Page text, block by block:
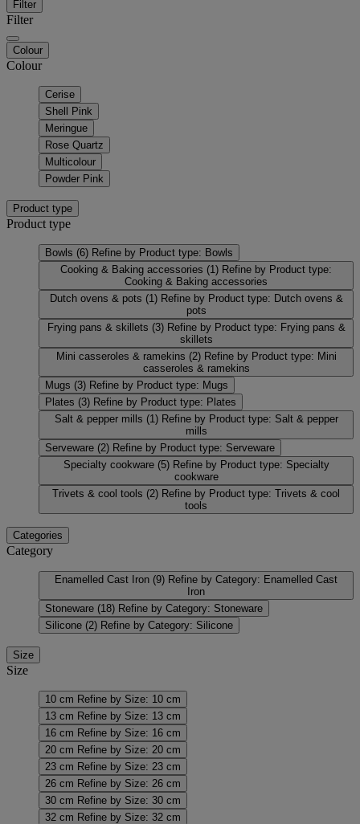
Filter
Filter
Colour
Colour
Cerise
Shell Pink
Meringue
Rose Quartz
Multicolour
Powder Pink
Product type
Product type
Bowls (6) Refine by Product type: Bowls
Cooking & Baking accessories (1) Refine by Product type:
Cooking & Baking accessories
Dutch ovens & pots (1) Refine by Product type: Dutch ovens &
pots
Frying pans & skillets (3) Refine by Product type: Frying pans &
skillets
Mini casseroles & ramekins (2) Refine by Product type: Mini
casseroles & ramekins
Mugs (3) Refine by Product type: Mugs
Plates (3) Refine by Product type: Plates
Salt & pepper mills (1) Refine by Product type: Salt & pepper
mills
Serveware (2) Refine by Product type: Serveware
Specialty cookware (5) Refine by Product type: Specialty
cookware
Trivets & cool tools (2) Refine by Product type: Trivets & cool
tools
Categories
Category
Enamelled Cast Iron (9) Refine by Category: Enamelled Cast
Iron
Stoneware (18) Refine by Category: Stoneware
Silicone (2) Refine by Category: Silicone
Size
Size
10 cm Refine by Size: 10 cm
13 cm Refine by Size: 13 cm
16 cm Refine by Size: 16 cm
20 cm Refine by Size: 20 cm
23 cm Refine by Size: 23 cm
26 cm Refine by Size: 26 cm
30 cm Refine by Size: 30 cm
32 cm Refine by Size: 32 cm